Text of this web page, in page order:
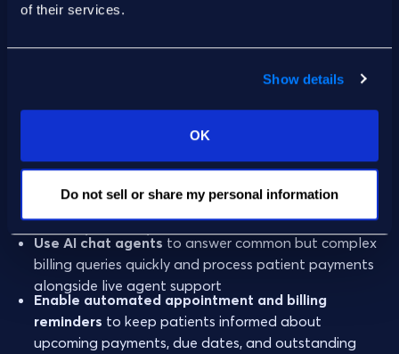
of their services.
Show details
OK
Do not sell or share my personal information
Increase responsivenessby streamlining patient
support and offering self-service options and AI
services teams
Offer omnichannel support
to empower patients to
ask questions via phone call, online portal, mobile
Use AI chat agents to answer common but complex
billing queries quickly and process patient payments
alongside live agent support
Enable automated appointment and billing
reminders to keep patients informed about
upcoming payments, due dates, and outstanding